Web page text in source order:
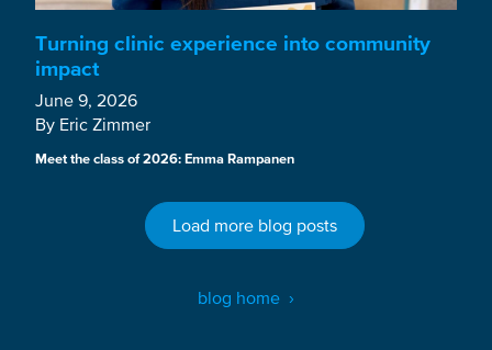
Turning clinic experience into community
impact
June 9, 2026
By Eric Zimmer
Meet the class of 2026: Emma Rampanen
Load more blog posts
blog home